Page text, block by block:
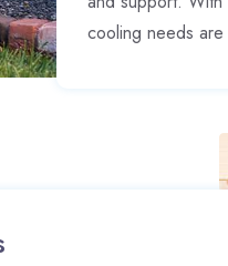
cooling needs